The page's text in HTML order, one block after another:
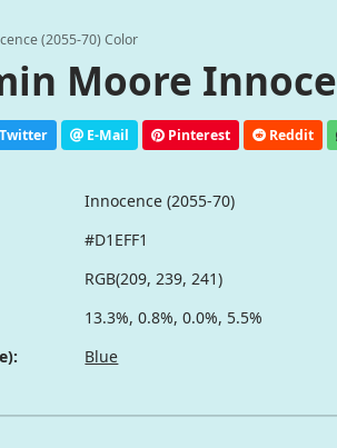
(2055-70) Color
Moore
Twitter E-Mail Pinterest Reddit
Innocence (2055-70)
#D1EFF1
RGB(209, 239, 241)
13.3%, 0.8%, 0.0%, 5.5%
Blue